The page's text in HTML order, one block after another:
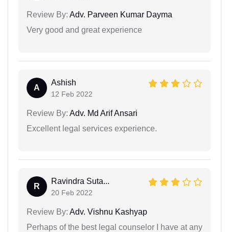
Review By: Adv. Parveen Kumar Dayma
Very good and great experience
A
Ashish
12 Feb 2022
Review By: Adv. Md Arif Ansari
Excellent legal services experience.
R
Ravindra Suta...
20 Feb 2022
Review By: Adv. Vishnu Kashyap
Perhaps of the best legal counselor I have at any